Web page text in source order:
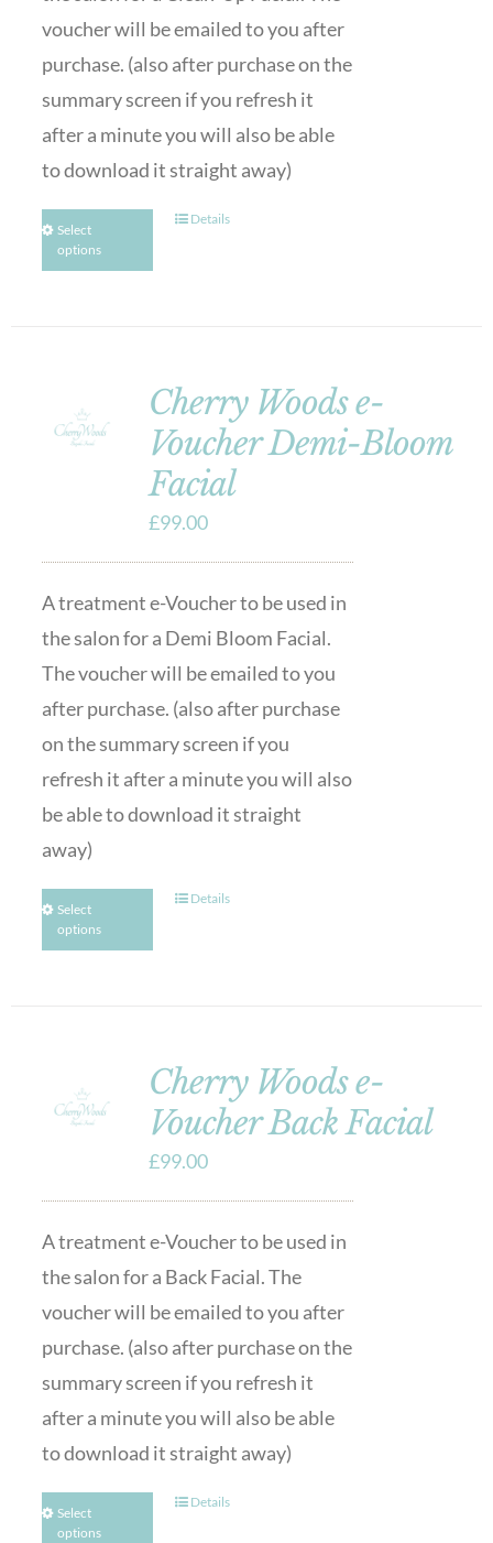
voucher will be emailed to you after
purchase. (also after purchase on the
summary screen if you refresh it
after a minute you will also be able
to download it straight away)
Select
options
Details
Cherry Woods e-
Voucher Demi-Bloom
Facial
£99.00
A treatment e-Voucher to be used in
the salon for a Demi Bloom Facial.
The voucher will be emailed to you
after purchase. (also after purchase
on the summary screen if you
refresh it after a minute you will also
be able to download it straight
away)
Select
options
Details
Cherry Woods e-
Voucher Back Facial
£99.00
A treatment e-Voucher to be used in
the salon for a Back Facial. The
voucher will be emailed to you after
purchase. (also after purchase on the
summary screen if you refresh it
after a minute you will also be able
to download it straight away)
Select
options
Details